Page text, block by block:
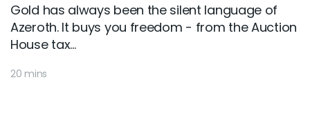
Gold has always been the silent language of
Azeroth. It buys you freedom - from the Auction
House tax...
20 mins